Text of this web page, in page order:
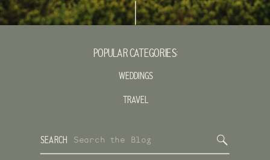
SEARCH
POPULAR CATEGORIES:
WEDDINGS
TRAVEL
Search
for: